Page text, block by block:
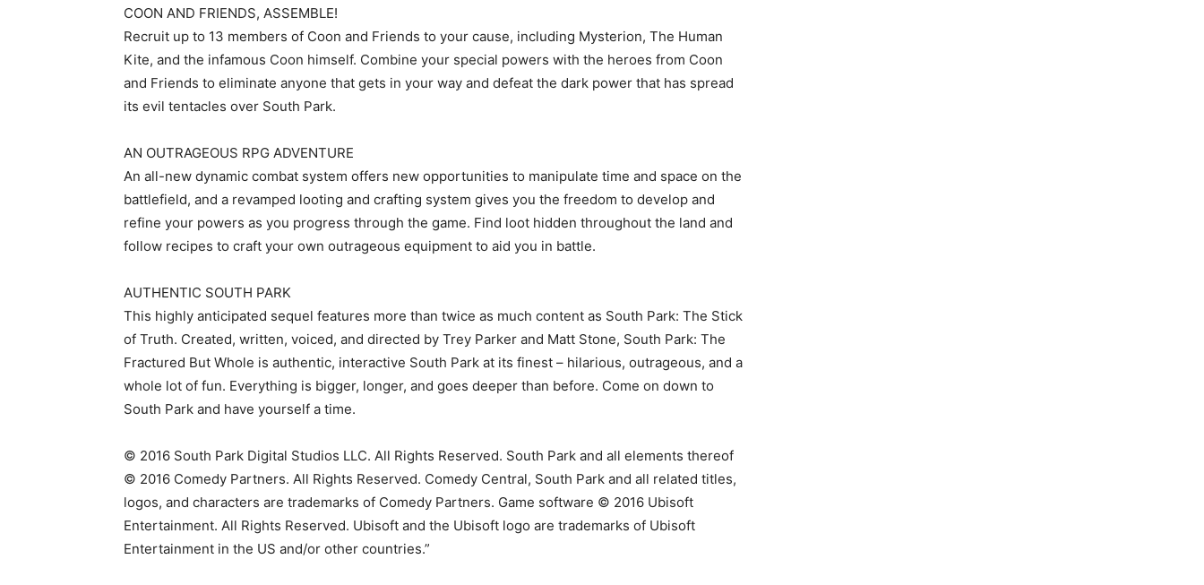
COON AND FRIENDS, ASSEMBLE!
Recruit up to 13 members of Coon and Friends to your cause, including Mysterion, The Human
Kite, and the infamous Coon himself. Combine your special powers with the heroes from Coon
and Friends to eliminate anyone that gets in your way and defeat the dark power that has spread
its evil tentacles over South Park.
AN OUTRAGEOUS RPG ADVENTURE
An all-new dynamic combat system offers new opportunities to manipulate time and space on the
battlefield, and a revamped looting and crafting system gives you the freedom to develop and
refine your powers as you progress through the game. Find loot hidden throughout the land and
follow recipes to craft your own outrageous equipment to aid you in battle.
AUTHENTIC SOUTH PARK
This highly anticipated sequel features more than twice as much content as South Park: The Stick
of Truth. Created, written, voiced, and directed by Trey Parker and Matt Stone, South Park: The
Fractured But Whole is authentic, interactive South Park at its finest – hilarious, outrageous, and a
whole lot of fun. Everything is bigger, longer, and goes deeper than before. Come on down to
South Park and have yourself a time.
© 2016 South Park Digital Studios LLC. All Rights Reserved. South Park and all elements thereof
© 2016 Comedy Partners. All Rights Reserved. Comedy Central, South Park and all related titles,
logos, and characters are trademarks of Comedy Partners. Game software © 2016 Ubisoft
Entertainment. All Rights Reserved. Ubisoft and the Ubisoft logo are trademarks of Ubisoft
Entertainment in the US and/or other countries.”